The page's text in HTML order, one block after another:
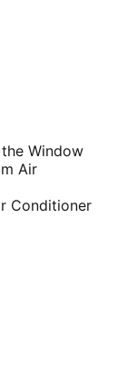
Window
Air
Conditioner